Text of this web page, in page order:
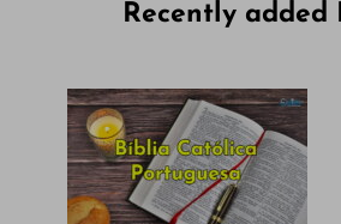
Recently added